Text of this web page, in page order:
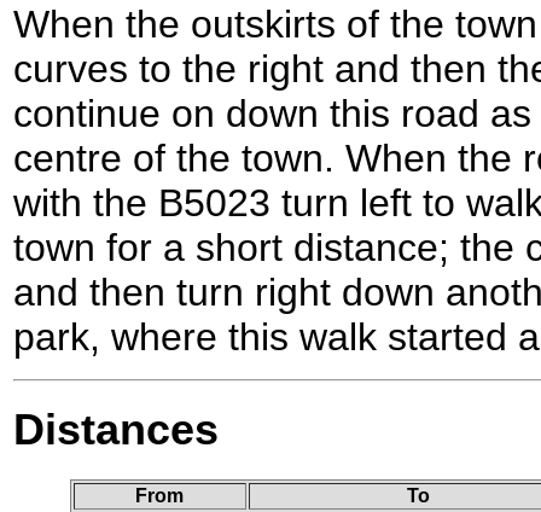
When the outskirts of the
curves to the right and then
continue on down this road
centre of the town. When the
with the B5023 turn left to
town for a short distance; the
and then turn right down
park, where this walk started
Distances
From
To